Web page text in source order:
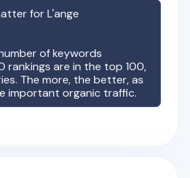
forL'ange
of keywords
rankings are in the top 100,
The more, the better, as
important organic traffic.